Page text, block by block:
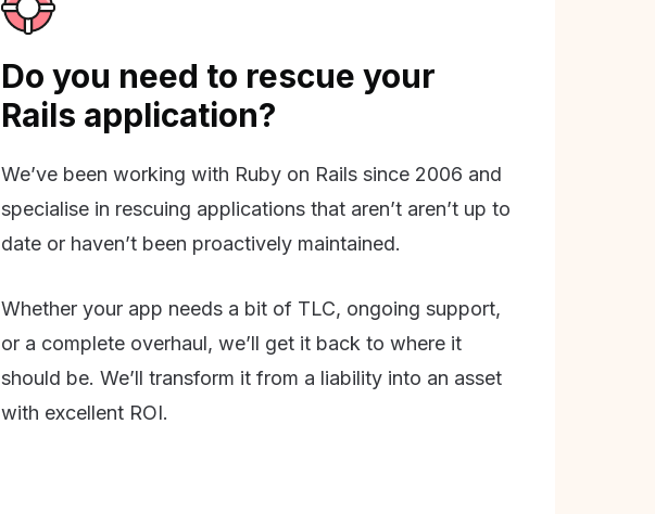
Do you need to rescue your
Rails application?
We’ve been working with Ruby on Rails since 2006 and
specialise in rescuing applications that aren’t aren’t up to
date or haven’t been proactively maintained.
Whether your app needs a bit of TLC, ongoing support,
or a complete overhaul, we’ll get it back to where it
should be. We’ll transform it from a liability into an asset
with excellent ROI.